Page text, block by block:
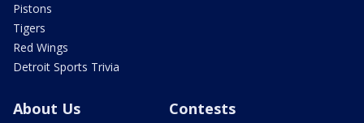
Pistons
Tigers
Red Wings
Detroit Sports Trivia
About Us Contests